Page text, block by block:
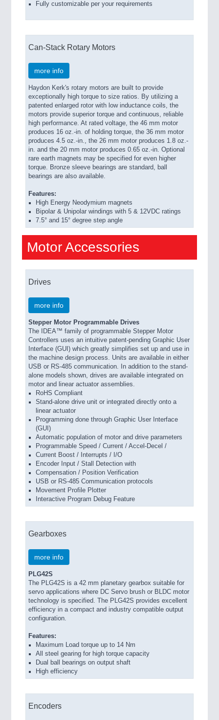
Fully customizable per your requirements
Can-Stack Rotary Motors
more info
Haydon Kerk's rotary motors are built to provide
exceptionally high torque to size ratios. By utilizing a
patented enlarged rotor with low inductance coils, the
motors provide superior torque and continuous, reliable
high performance. At rated voltage, the 46 mm motor
produces 16 oz.-in. of holding torque, the 36 mm motor
produces 4.5 oz.-in., the 26 mm motor produces 1.8 oz.-
in. and the 20 mm motor produces 0.65 oz.-in. Optional
rare earth magnets may be specified for even higher
torque. Bronze sleeve bearings are standard, ball
bearings are also available.
Features:
High Energy Neodymium magnets
Bipolar & Unipolar windings with 5 & 12VDC ratings
7.5° and 15° degree step angle
Motor Accessories
Drives
more info
Stepper Motor Programmable Drives
The IDEA™ family of programmable Stepper Motor
Controllers uses an intuitive patent-pending Graphic User
Interface (GUI) which greatly simplifies set up and use in
the machine design process. Units are available in either
USB or RS-485 communication. In addition to the stand-
alone models shown, drives are available integrated on
motor and linear actuator assemblies.
RoHS Compliant
Stand-alone drive unit or integrated directly onto a
linear actuator
Programming done through Graphic User Interface
(GUI)
Automatic population of motor and drive parameters
Programmable Speed / Current / Accel-Decel /
Current Boost / Interrupts / I/O
Encoder Input / Stall Detection with
Compensation / Position Verification
USB or RS-485 Communication protocols
Movement Profile Plotter
Interactive Program Debug Feature
Gearboxes
more info
PLG42S
The PLG42S is a 42 mm planetary gearbox suitable for
servo applications where DC Servo brush or BLDC motor
technology is specified. The PLG42S provides excellent
efficiency in a compact and industry compatible output
configuration.
Features:
Maximum Load torque up to 14 Nm
All steel gearing for high torque capacity
Dual ball bearings on output shaft
High efficiency
Encoders